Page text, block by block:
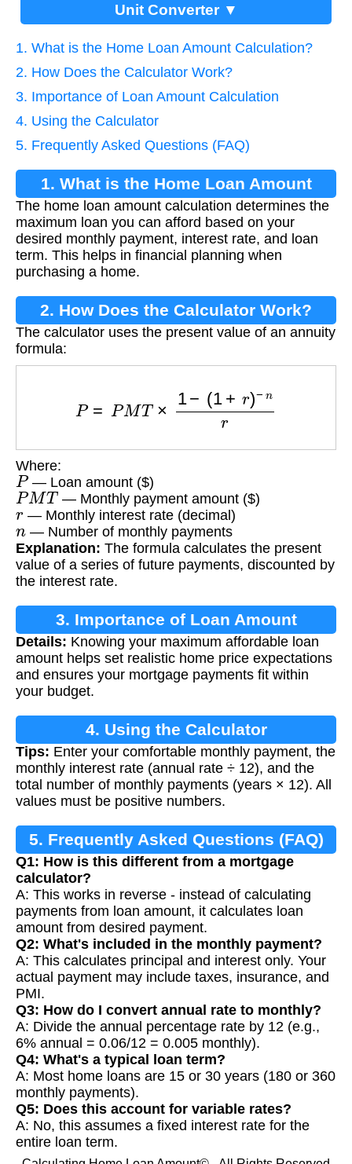
Unit Converter ▼
1. What is the Home Loan Amount Calculation?
2. How Does the Calculator Work?
3. Importance of Loan Amount Calculation
4. Using the Calculator
5. Frequently Asked Questions (FAQ)
1. What is the Home Loan Amount
Calculation?
The home loan amount calculation determines the
maximum loan you can afford based on your
desired monthly payment, interest rate, and loan
term. This helps in financial planning when
purchasing a home.
2. How Does the Calculator Work?
The calculator uses the present value of an annuity
formula:
+ r
Where:
P— Loan amount ($)
PMT — Monthly payment amount ($)
r— Monthly interest rate (decimal)
n — Number of monthly payments
Explanation: The formula calculates the present
value of a series of future payments, discounted by
the interest rate.
3. Importance of Loan Amount
Calculation
Details: Knowing your maximum affordable loan
amount helps set realistic home price expectations
and ensures your mortgage payments fit within
your budget.
4. Using the Calculator
Tips: Enter your comfortable monthly payment, the
monthly interest rate (annual rate ÷ 12), and the
total number of monthly payments (years × 12). All
values must be positive numbers.
5. Frequently Asked Questions (FAQ)
Q1: How is this different from a mortgage
calculator?
A: This works in reverse - instead of calculating
payments from loan amount, it calculates loan
amount from desired payment.
Q2: What's included in the monthly payment?
A: This calculates principal and interest only. Your
actual payment may include taxes, insurance, and
PMI.
Q3: How do I convert annual rate to monthly?
A: Divide the annual percentage rate by 12 (e.g.,
6% annual = 0.06/12 = 0.005 monthly).
Q4: What's a typical loan term?
A: Most home loans are 15 or 30 years (180 or 360
monthly payments).
Q5: Does this account for variable rates?
A: No, this assumes a fixed interest rate for the
entire loan term.